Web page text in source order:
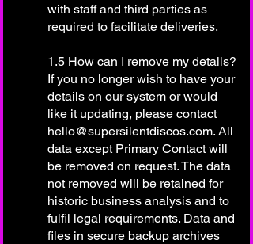
with staff and third parties as
required to facilitate deliveries.
1.5 How can I remove my details?
If you no longer wish to have your
details on our system or would
like it updating, please contact
hello@supersilentdiscos.com. All
data except Primary Contact will
be removed on request. The data
not removed will be retained for
historic business analysis and to
fulfil legal requirements. Data and
files in secure backup archives